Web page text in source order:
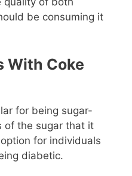
be consuming it
With Coke
for being sugar-
of the sugar that it
for individuals
diabetic.